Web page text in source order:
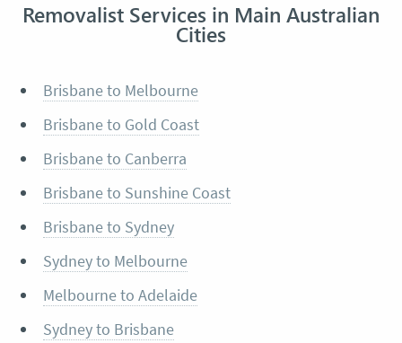
Removalist Services in Main Australian
Cities
Brisbane to Melbourne
Brisbane to Gold Coast
Brisbane to Canberra
Brisbane to Sunshine Coast
Brisbane to Sydney
Sydney to Melbourne
Melbourne to Adelaide
Sydney to Brisbane